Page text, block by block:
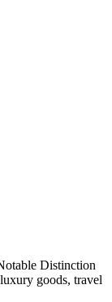
Distinction
goods, travel